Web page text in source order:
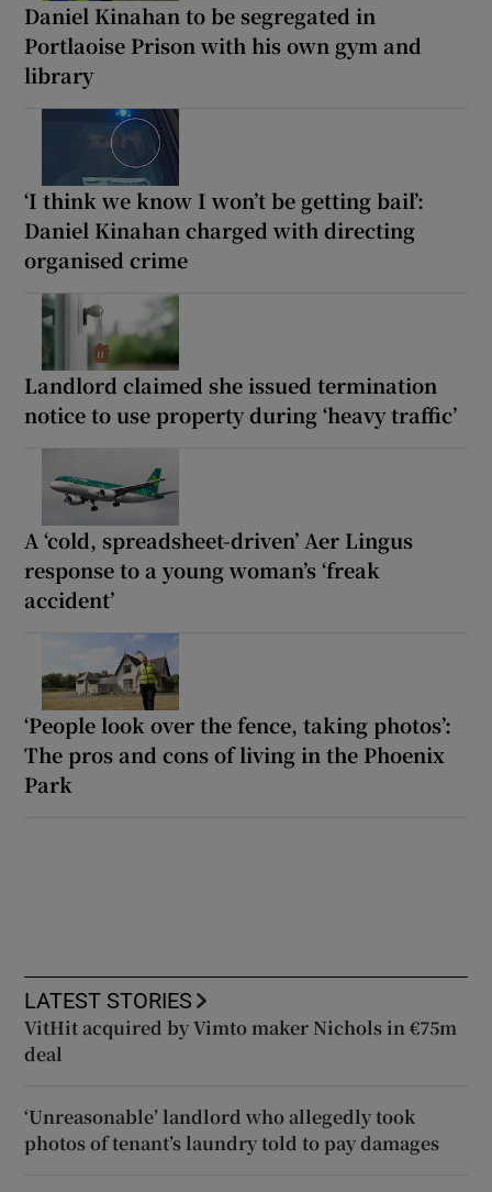
Daniel Kinahan to be segregated in
Portlaoise Prison with his own gym and
library
‘I think we know I won’t be getting bail’:
Daniel Kinahan charged with directing
organised crime
Landlord claimed she issued termination
notice to use property during ‘heavy traffic’
A ‘cold, spreadsheet-driven’ Aer Lingus
response to a young woman’s ‘freak
accident’
‘People look over the fence, taking photos’:
The pros and cons of living in the Phoenix
Park
LATEST STORIES
VitHit acquired by Vimto maker Nichols in €75m
deal
‘Unreasonable’ landlord who allegedly took
photos of tenant’s laundry told to pay damages